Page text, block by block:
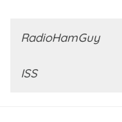
RadioHamGuy
ISS